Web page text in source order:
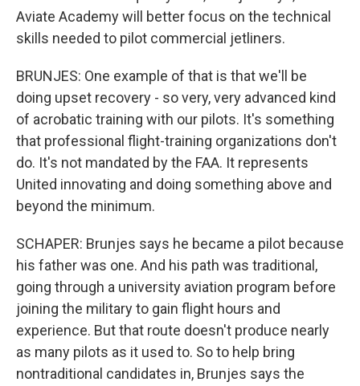
Aviate Academy will better focus on the technical
skills needed to pilot commercial jetliners.
BRUNJES: One example of that is that we'll be
doing upset recovery - so very, very advanced kind
of acrobatic training with our pilots. It's something
that professional flight-training organizations don't
do. It's not mandated by the FAA. It represents
United innovating and doing something above and
beyond the minimum.
SCHAPER: Brunjes says he became a pilot because
his father was one. And his path was traditional,
going through a university aviation program before
joining the military to gain flight hours and
experience. But that route doesn't produce nearly
as many pilots as it used to. So to help bring
nontraditional candidates in, Brunjes says the